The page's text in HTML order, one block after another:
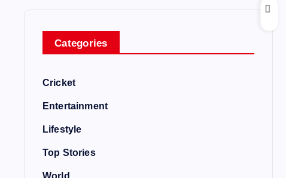
Categories
Cricket
Entertainment
Lifestyle
Top Stories